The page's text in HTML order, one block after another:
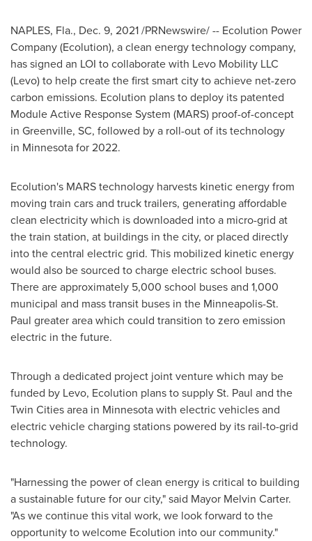
NAPLES, Fla., Dec. 9, 2021/PRNewswire/ -- Ecolution Power
Company (Ecolution), a clean energy technology company,
has signed an LOI to collaborate with Levo Mobility LLC
(Levo) to help create the first smart city to achieve net-zero
carbon emissions. Ecolution plans to deploy its patented
Module Active Response System (MARS) proof-of-concept
in Greenville, SC, followed by a roll-out of its technology
in Minnesota for 2022.
Ecolution's MARS technology harvests kinetic energy from
moving train cars and truck trailers, generating affordable
clean electricity which is downloaded into a micro-grid at
the train station, at buildings in the city, or placed directly
into the central electric grid. This mobilized kinetic energy
would also be sourced to charge electric school buses.
There are approximately 5,000 school buses and 1,000
municipal and mass transit buses in the Minneapolis-St.
Paul greater area which could transition to zero emission
electric in the future.
Through a dedicated project joint venture which may be
funded by Levo, Ecolution plans to supply St. Paul and the
Twin Citiesarea in Minnesotawith electric vehicles and
electric vehicle charging stations powered by its rail-to-grid
technology.
"Harnessing the power of clean energy is critical to building
a sustainable future for our city," said Mayor Melvin Carter.
"As we continue this vital work, we look forward to the
opportunity to welcome Ecolution into our community."